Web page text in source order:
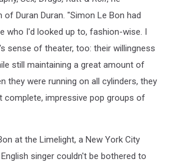
Duran Duran. "Simon Le Bon had
who I'd looked up to, fashion-wise. I
sense of theater, too: their willingness
still maintaining a great amount of
they were running on all cylinders, they
impressive pop groups of
at the Limelight, a New York City
singer couldn't be bothered to